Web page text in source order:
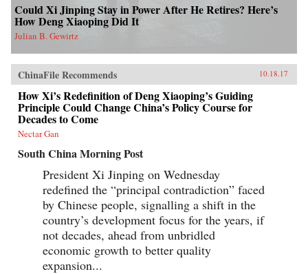
Could Xi Jinping Stay in Power After He Retires? Here’s
How Deng Xiaoping Did It
Julian B. Gewirtz
ChinaFile Recommends 10.18.17
How Xi’s Redefinition of Deng Xiaoping’s Guiding
Principle Could Change China’s Policy Course for
Decades to Come
Nectar Gan
South China Morning Post
President Xi Jinping on Wednesday
redefined the “principal contradiction” faced
by Chinese people, signalling a shift in the
country’s development focus for the years, if
not decades, ahead from unbridled
economic growth to better quality
expansion...